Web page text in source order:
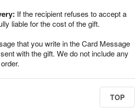
If the recipient refuses to accept a
liable for the cost of the gift.
that you write in the Card Message
with the gift. We do not include any
TOP